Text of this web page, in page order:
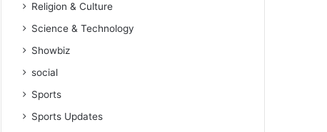
Religion & Culture
Science & Technology
Showbiz
social
Sports
Sports Updates